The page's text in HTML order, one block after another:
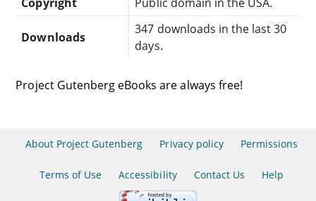
Downloads
347 downloads in the last 30
days.
Project Gutenberg eBooks are always free!
About Project Gutenberg Privacy policy Permissions
Terms of Use Accessibility Contact Us Help